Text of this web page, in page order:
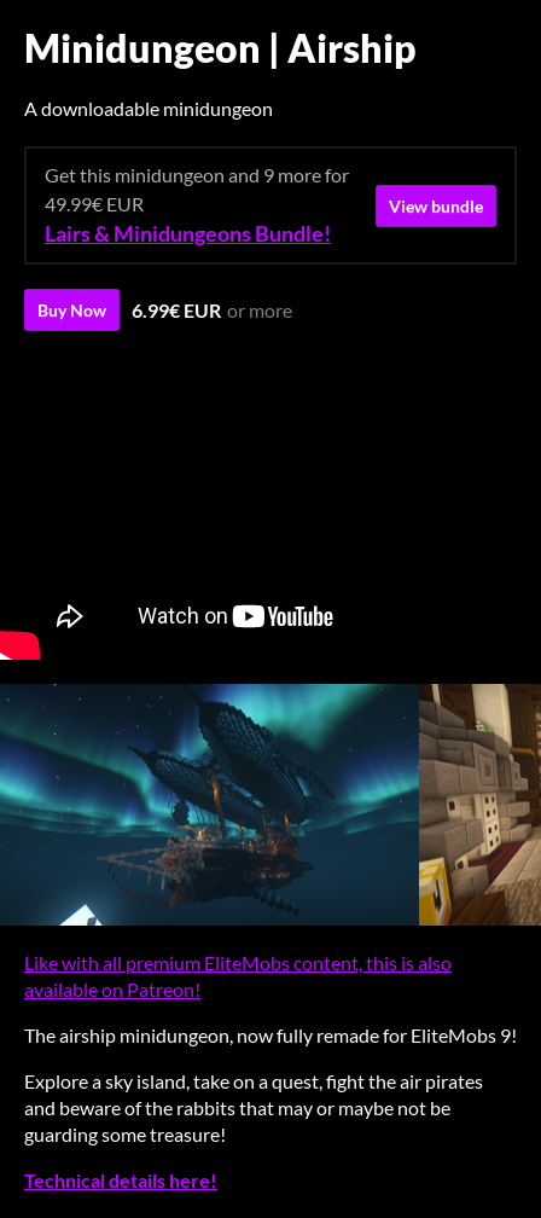
Minidungeon | Airship
A downloadable minidungeon
Get this minidungeon and 9 more for
49.99€ EUR
Lairs & Minidungeons Bundle!
View bundle
Buy Now 6.99€ EUR or more
Like with all premium EliteMobs content, this is also
available on Patreon!
The airship minidungeon, now fully remade for EliteMobs 9!
Explore a sky island, take on a quest, fight the air pirates
and beware of the rabbits that may or maybe not be
guarding some treasure!
Technical details here!